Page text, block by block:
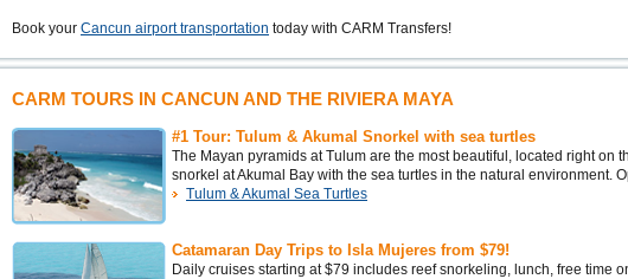
Book your Cancun airport transportation today with CARM Transfers!
CARM TOURS IN CANCUN AND THE RIVIERA MAYA
#1 Tour: Tulum & Akumal Snorkel with sea turtles
The Mayan pyramids at Tulum are the most beautiful, located right on
snorkel at Akumal Bay with the sea turtles in the natural environment.
Tulum & Akumal Sea Turtles
Catamaran Day Trips to Isla Mujeres from $79!
Daily cruises starting at $79 includes reef snorkeling, lunch, free time